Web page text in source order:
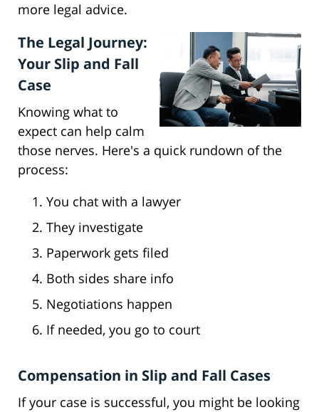
more legal advice.
The Legal Journey:
Your Slip and Fall
Case
Knowing what to
expect can help calm
those nerves. Here's a quick rundown of the
process:
You chat with a lawyer
They investigate
Paperwork gets filed
Both sides share info
Negotiations happen
If needed, you go to court
Compensation in Slip and Fall Cases
If your case is successful, you might be looking